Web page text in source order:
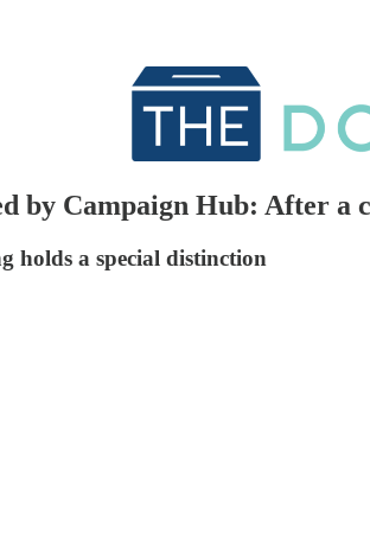
by Campaign Hub: After a
holds a special distinction